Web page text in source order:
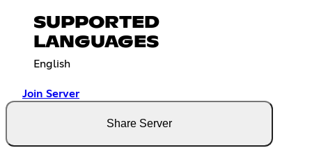
SUPPORTED
LANGUAGES
English
Join Server
Share Server